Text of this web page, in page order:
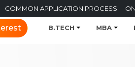
COMMON APPLICATION PROCESS
B.TECH MBA